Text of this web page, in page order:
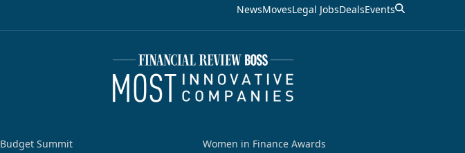
NewsMovesLegal JobsDealsEvents
Budget Summit
Women in Finance Awards